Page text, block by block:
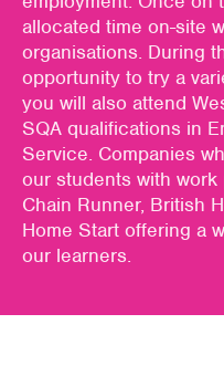
allocated time on-site
organisations. During
opportunity to try a
you will also attend
SQA qualifications in
Service. Companies
our students with
Chain Runner, British
Home Start offering a
our learners.